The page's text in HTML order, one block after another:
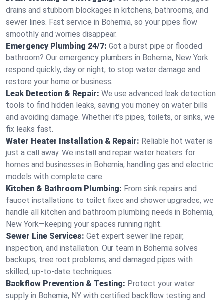
drains and stubborn blockages in kitchens, bathrooms, and
sewer lines. Fast service in Bohemia, so your pipes flow
smoothly and worries disappear.
Emergency Plumbing 24/7: Got a burst pipe or flooded
bathroom? Our emergency plumbers in Bohemia, New York
respond quickly, day or night, to stop water damage and
restore your home or business.
Leak Detection & Repair: We use advanced leak detection
tools to find hidden leaks, saving you money on water bills
and avoiding damage. Whether it’s pipes, toilets, or sinks, we
fix leaks fast.
Water Heater Installation & Repair: Reliable hot water is
just a call away. We install and repair water heaters for
homes and businesses in Bohemia, handling gas and electric
models with complete care.
Kitchen & Bathroom Plumbing: From sink repairs and
faucet installations to toilet fixes and shower upgrades, we
handle all kitchen and bathroom plumbing needs in Bohemia,
New York—keeping your spaces running right.
Sewer Line Services: Get expert sewer line repair,
inspection, and installation. Our team in Bohemia solves
backups, tree root problems, and damaged pipes with
skilled, up-to-date techniques.
Backflow Prevention & Testing: Protect your water
supply in Bohemia, NY with certified backflow testing and